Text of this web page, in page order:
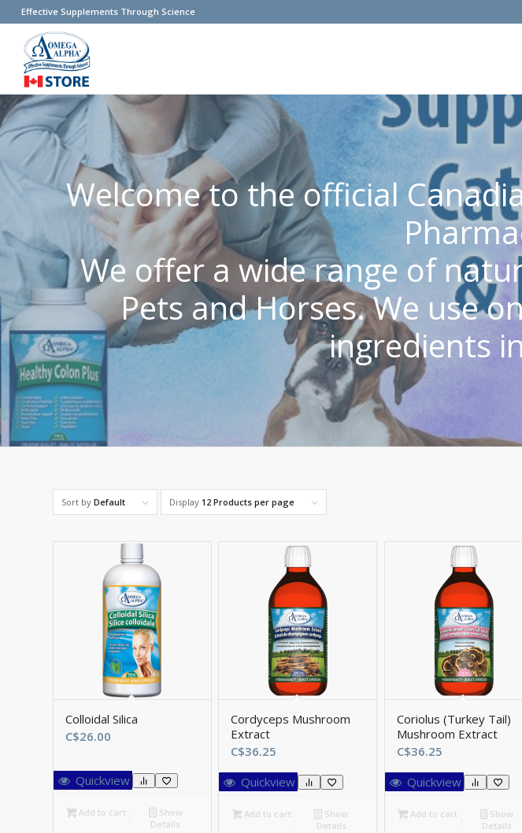
Effective Supplements Through Science
Welcome to the official
We offer a wide range of
Pets and Horses. We use
ingredients
Sort by Default Display 12 Products per page
Colloidal Silica
C$26.00
Quickview
Add to cart
Show
Details
Cordyceps Mushroom
Extract
C$36.25
Quickview
Add to cart
Show
Details
Coriolus (Turkey Tail)
Mushroom Extract
C$36.25
Quickview
Add to cart
Show
Details